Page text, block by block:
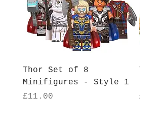
Thor Set of 8
Minifigures - Style 1
Price
£11.00
Price